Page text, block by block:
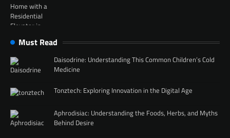
Must Read
Daisodrine: Understanding This Common Children’s Cold
Medicine
Tonztech: Exploring Innovation in the Digital Age
Aphrodisiac: Understanding the Foods, Herbs, and Myths
Behind Desire